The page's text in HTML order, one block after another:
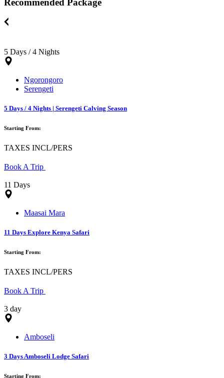
Recommended Package
5 Days / 4 Nights
Ngorongoro
Serengeti
5 Days / 4 Nights | Serengeti Calving Season
Starting From:
TAXES INCL/PERS
Book A Trip
11 Days
Maasai Mara
11 Days Explore Kenya Safari
Starting From:
TAXES INCL/PERS
Book A Trip
3 day
Amboseli
3 Days Amboseli Lodge Safari
Starting From: